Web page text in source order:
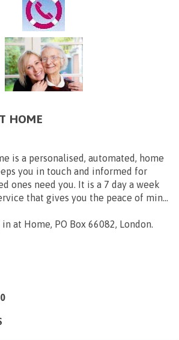
HOME
is a personalised, automated, home
you in touch and informed for
ones need you. It is a 7 day a week
that gives you the peace of min...
at Home, PO Box 66082, London.